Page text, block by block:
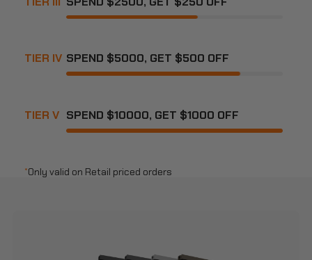
TIER IV SPEND $5000, GET $500 OFF
TIER V SPEND $10000, GET $1000 OFF
*Only valid on Retail priced orders